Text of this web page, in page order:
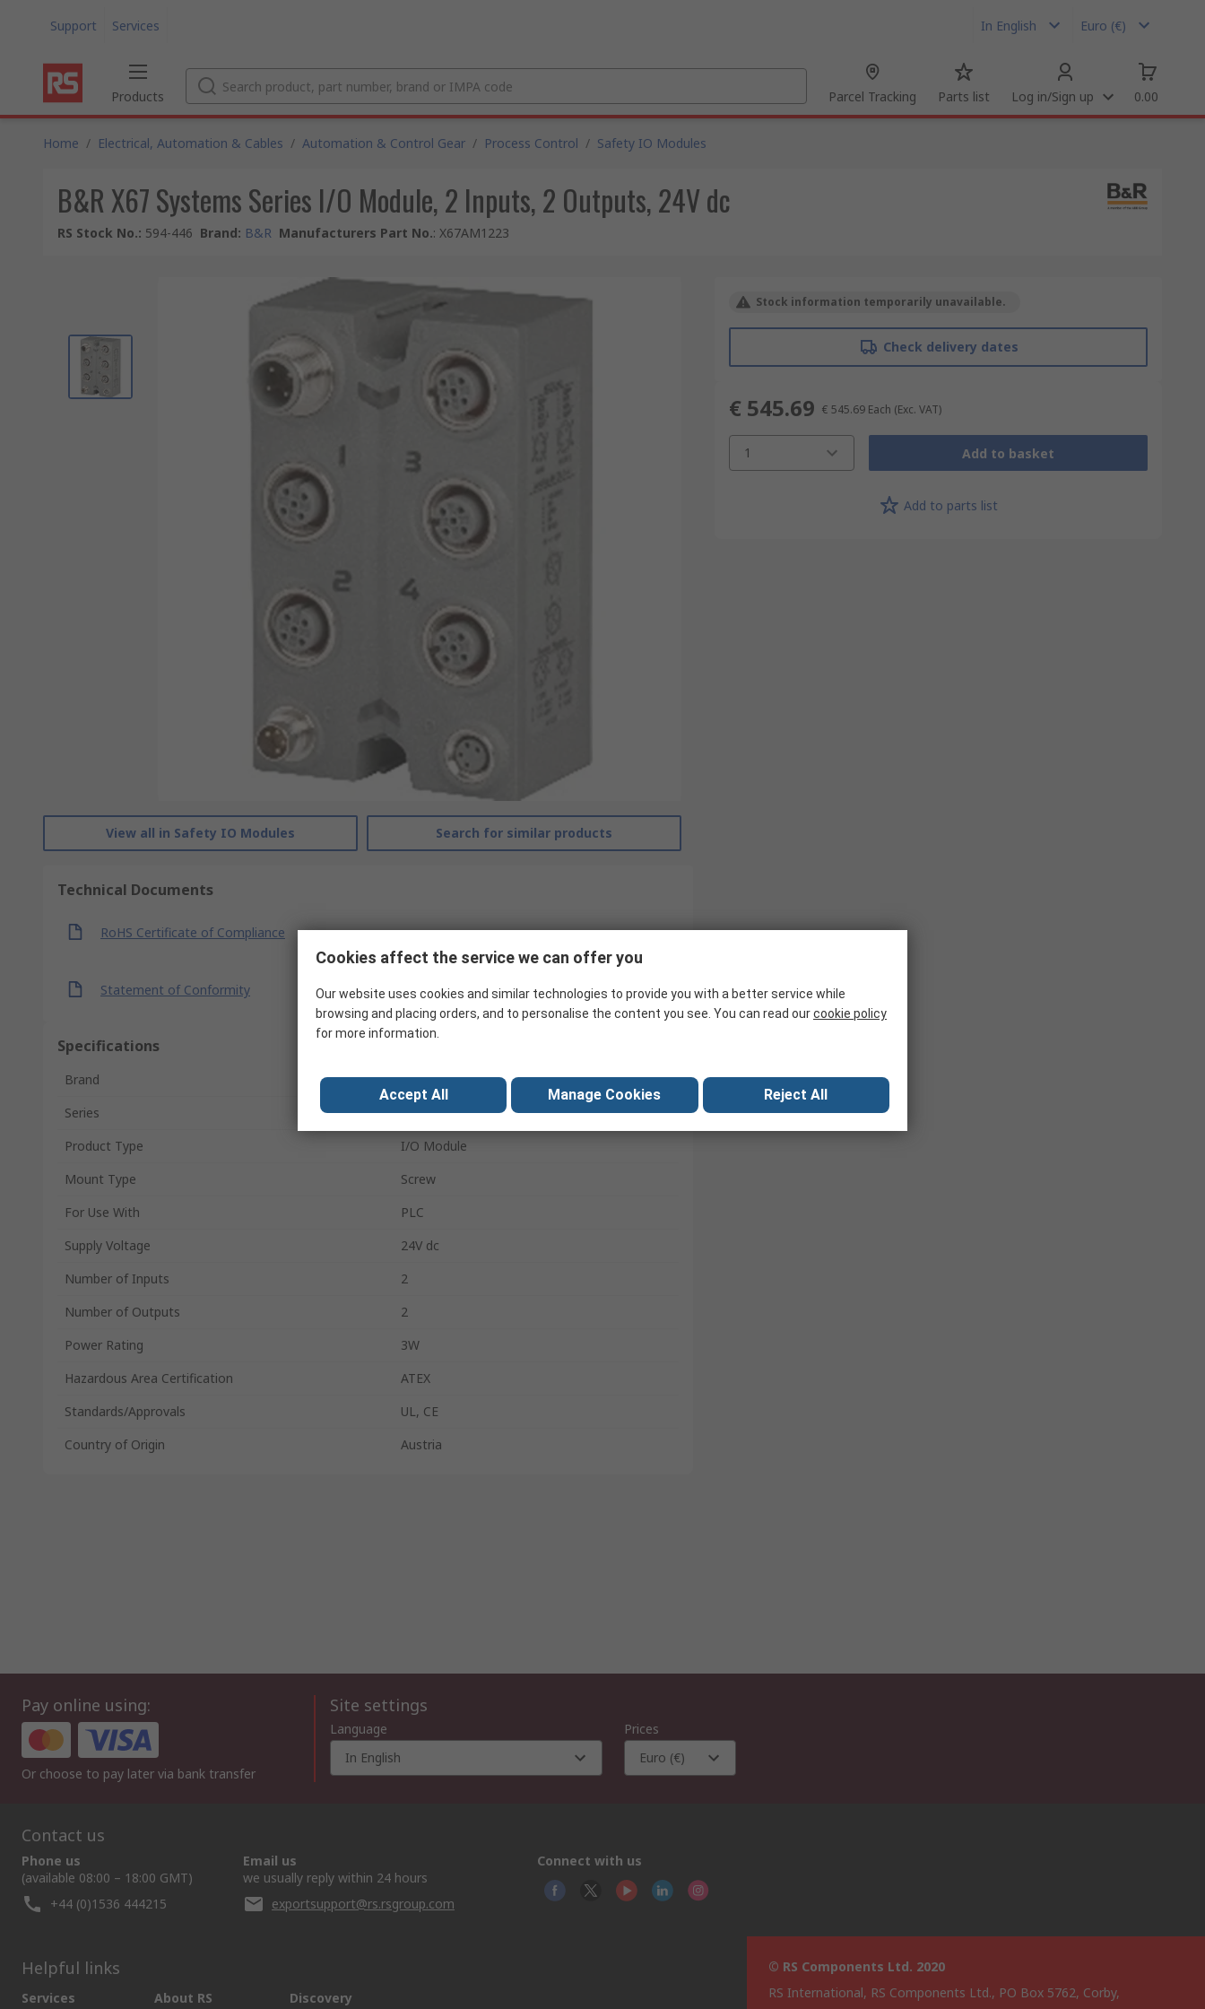
Support Services In English Euro (€)
Products Parcel Tracking Parts list Log in/Sign up 0.00
Home / Electrical, Automation & Cables / Automation & Control Gear / Process Control / Safety IO Modules
B&R X67 Systems Series I/O Module, 2 Inputs, 2 Outputs, 24V dc
RS Stock No.: 594-446 Brand: B&R Manufacturers Part No.: X67AM1223
View all in Safety IO Modules Search for similar products
Technical Documents
RoHS Certificate of Compliance
Statement of Conformity
Specifications
Brand
B&R
Series
X67 Systems
Product Type
I/O Module
Mount Type
Screw
For Use With
PLC
Supply Voltage
24V dc
Number of Inputs
2
Number of Outputs
2
Power Rating
3W
Hazardous Area Certification
ATEX
Standards/Approvals
UL, CE
Country of Origin
Austria
Stock information temporarily unavailable.
Check delivery dates
€ 545.69 € 545.69 Each (Exc. VAT)
1 Add to basket
Add to parts list
Pay online using:
Or choose to pay later via bank transfer
Site settings
Language
In English
Prices
Euro (€)
Contact us
Phone us
(available 08:00 – 18:00 GMT)
+44 (0)1536 444215
Email us
we usually reply within 24 hours
exportsupport@rs.rsgroup.com
Connect with us
Helpful links
Services About RS Discovery
© RS Components Ltd. 2020
RS International, RS Components Ltd., PO Box 5762, Corby,
Cookies affect the service we can offer you
Our website uses cookies and similar technologies to provide you with a better service while
browsing and placing orders, and to personalise the content you see. You can read ourcookie policy
for more information.
Accept All Manage Cookies Reject All